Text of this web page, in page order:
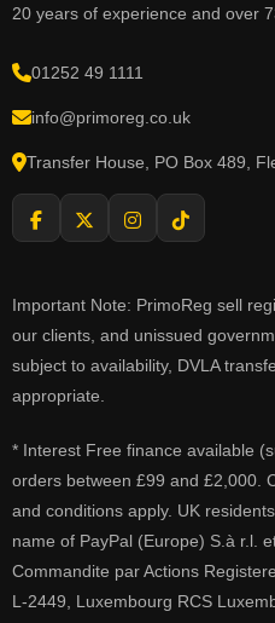
20 years of experience and over
01252 49 1111
info@primoreg.co.uk
Transfer House, PO Box 489,
Important Note: PrimoReg sell
our clients, and unissued
subject to availability, DVLA
appropriate.
* Interest Free finance available
orders between £99 and £2,000.
and conditions apply. UK
name of PayPal (Europe) S.à r.l.
Commandite par Actions
L-2449, Luxembourg RCS